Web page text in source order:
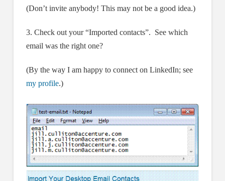
(Don’t invite anybody! This may not be a good idea.)
3. Check out your “Imported contacts”. See which
email was the right one?
(By the way I am happy to connect on LinkedIn; see
my profile.)